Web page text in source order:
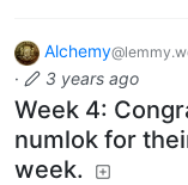
Alchemy
· 3 years ago
Week 4:
numlok for
week.